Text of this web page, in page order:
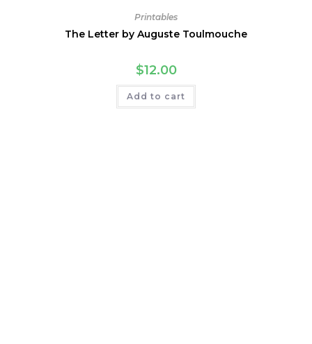
Printables
The Letter by Auguste Toulmouche
$12.00
Add to cart